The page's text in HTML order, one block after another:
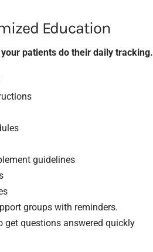
Education
your patients do their daily tracking.
guidelines
groups with reminders.
get questions answered quickly